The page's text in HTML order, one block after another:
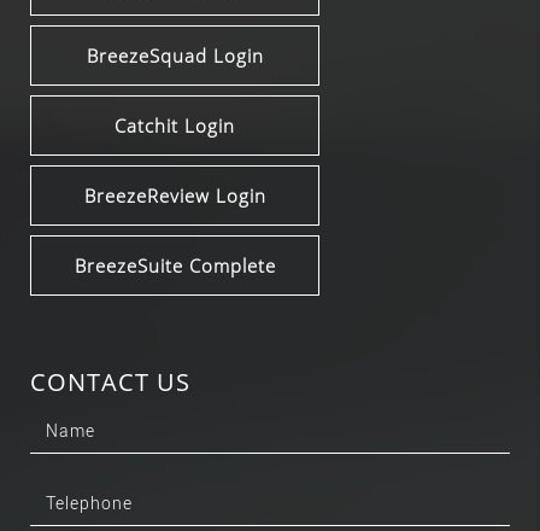
BreezeSquad Login
Catchit Login
BreezeReview Login
BreezeSuite Complete
CONTACT US